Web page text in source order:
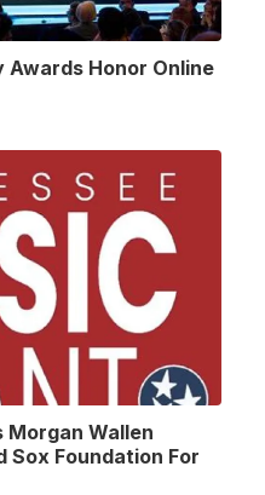
Honor Online
Morgan Wallen
Sox Foundation For